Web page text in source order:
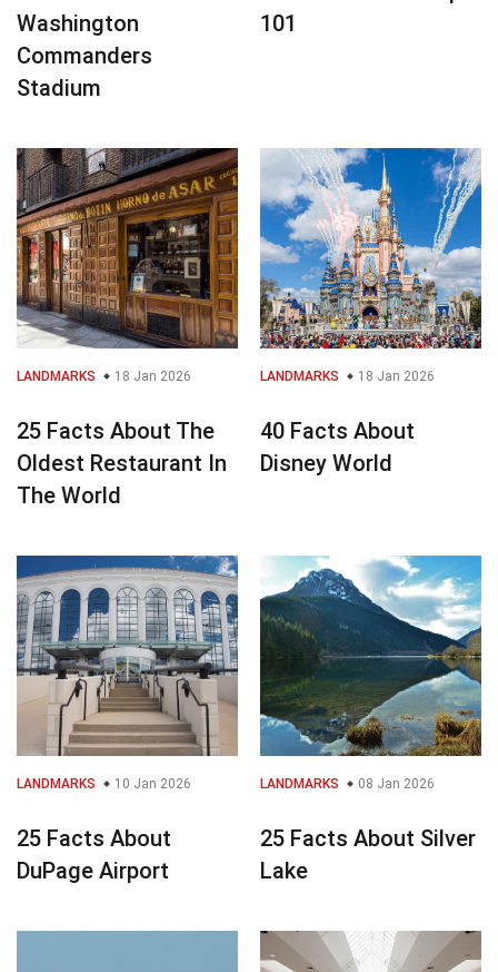
Washington
Commanders
Stadium
101
LANDMARKS 18 Jan 2026
25 Facts About The
Oldest Restaurant In
The World
LANDMARKS 18 Jan 2026
40 Facts About
Disney World
LANDMARKS 10 Jan 2026
25 Facts About
DuPage Airport
LANDMARKS 08 Jan 2026
25 Facts About Silver
Lake